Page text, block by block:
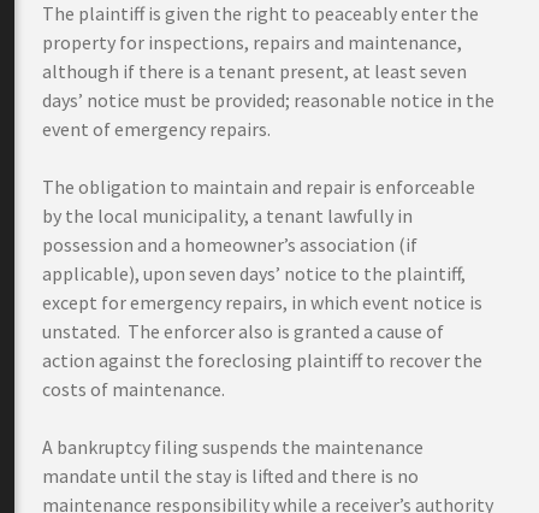
The plaintiff is given the right to peaceably enter the
property for inspections, repairs and maintenance,
although if there is a tenant present, at least seven
days’ notice must be provided; reasonable notice in the
event of emergency repairs.
The obligation to maintain and repair is enforceable
by the local municipality, a tenant lawfully in
possession and a homeowner’s association (if
applicable), upon seven days’ notice to the plaintiff,
except for emergency repairs, in which event notice is
unstated. The enforcer also is granted a cause of
action against the foreclosing plaintiff to recover the
costs of maintenance.
A bankruptcy filing suspends the maintenance
mandate until the stay is lifted and there is no
maintenance responsibility while a receiver’s authority